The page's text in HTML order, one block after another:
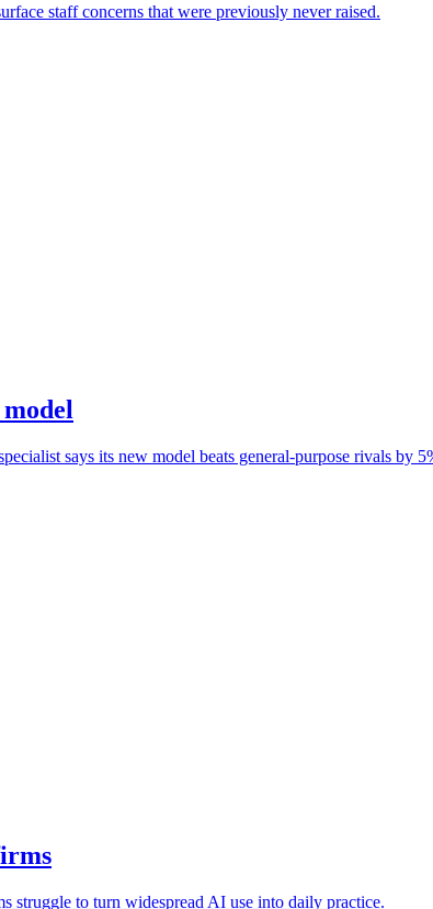
staff concerns that were previously never raised.
says its new model beats general-purpose rivals by
struggle to turn widespread AI use into daily practice.